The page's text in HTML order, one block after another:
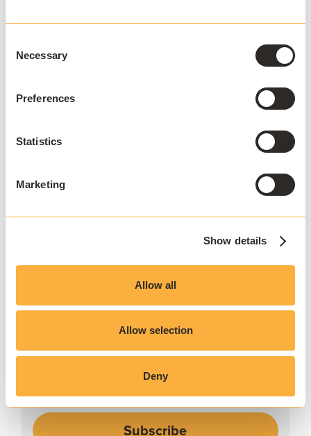
Selection
Necessary
Preferences
Statistics
Marketing
Show details
Allow all
Allow selection
Deny
College.
JOIN THE COMMUNITY
Stay ahead
Sign up to our newsletter.